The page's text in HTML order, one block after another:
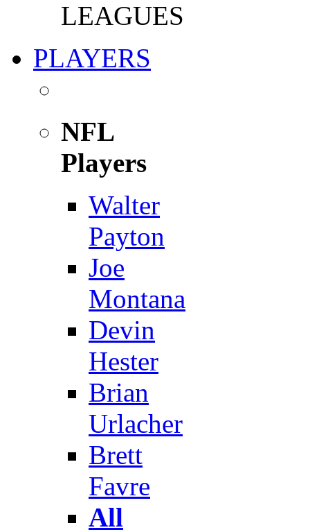
LEAGUES
PLAYERS
NFL
Players
Walter
Payton
Joe
Montana
Devin
Hester
Brian
Urlacher
Brett
Favre
All